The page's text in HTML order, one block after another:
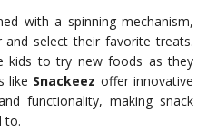
with a spinning mechanism,
select their favorite treats.
kids to try new foods as they
like Snackeez offer innovative
functionality, making snack
to.